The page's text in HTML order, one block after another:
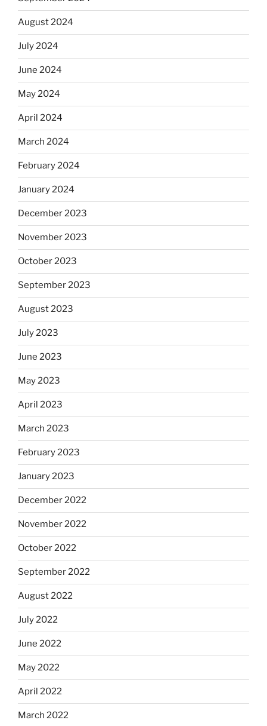
August 2024
July 2024
June 2024
May 2024
April 2024
March 2024
February 2024
January 2024
December 2023
November 2023
October 2023
September 2023
August 2023
July 2023
June 2023
May 2023
April 2023
March 2023
February 2023
January 2023
December 2022
November 2022
October 2022
September 2022
August 2022
July 2022
June 2022
May 2022
April 2022
March 2022